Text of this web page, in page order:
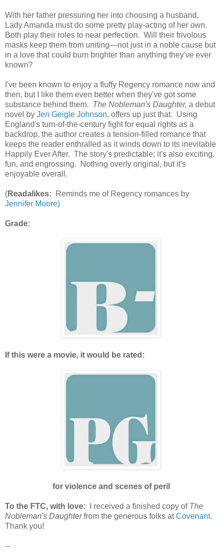
With her father pressuring her into choosing a husband,
Lady Amanda must do some pretty play-acting of her own.
Both play their roles to near perfection. Will their frivolous
masks keep them from uniting—not just in a noble cause but
in a love that could burn brighter than anything they've ever
known?
I've been known to enjoy a fluffy Regency romance now and
then, but I like them even better when they've got some
substance behind them. The Nobleman's Daughter, a debut
novel by Jen Geigle Johnson, offers up just that. Using
England's turn-of-the-century fight for equal rights as a
backdrop, the author creates a tension-filled romance that
keeps the reader enthralled as it winds down to its inevitable
Happily Ever After. The story's predictable; it's also exciting,
fun, and engrossing. Nothing overly original, but it's
enjoyable overall.
(Readalikes: Reminds me of Regency romances by
Jennifer Moore)
Grade:
If this were a movie, it would be rated:
for violence and scenes of peril
To the FTC, with love: I received a finished copy of The
Nobleman's Daughterfrom the generous folks atCovenant.
Thank you!
--